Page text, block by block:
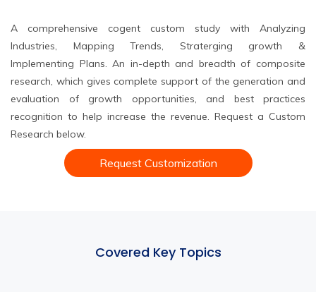
A comprehensive cogent custom study with Analyzing
Industries, Mapping Trends, Straterging growth &
Implementing Plans. An in-depth and breadth of composite
research, which gives complete support of the generation and
evaluation of growth opportunities, and best practices
recognition to help increase the revenue. Request a Custom
Research below.
Request Customization
Covered Key Topics